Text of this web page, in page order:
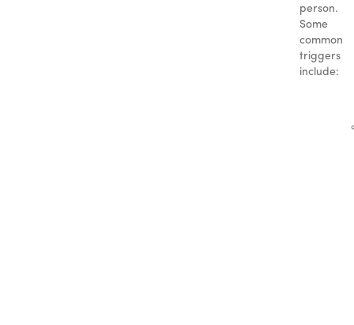
person.
Some
common
triggers
include: